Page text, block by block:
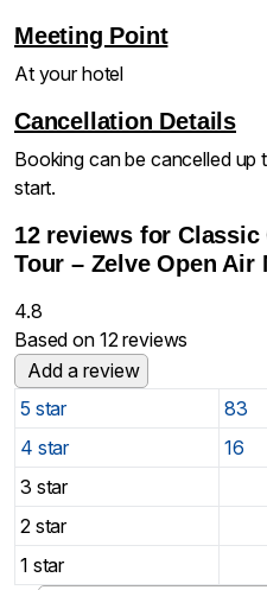
Meeting Point
At your hotel
Cancellation Details
Booking can be cancelled up
start.
12 reviews forClassic
Tour – Zelve Open Air
4.8
Based on 12 reviews
Add a review
5 star
83
4 star
16
3 star
2 star
1 star